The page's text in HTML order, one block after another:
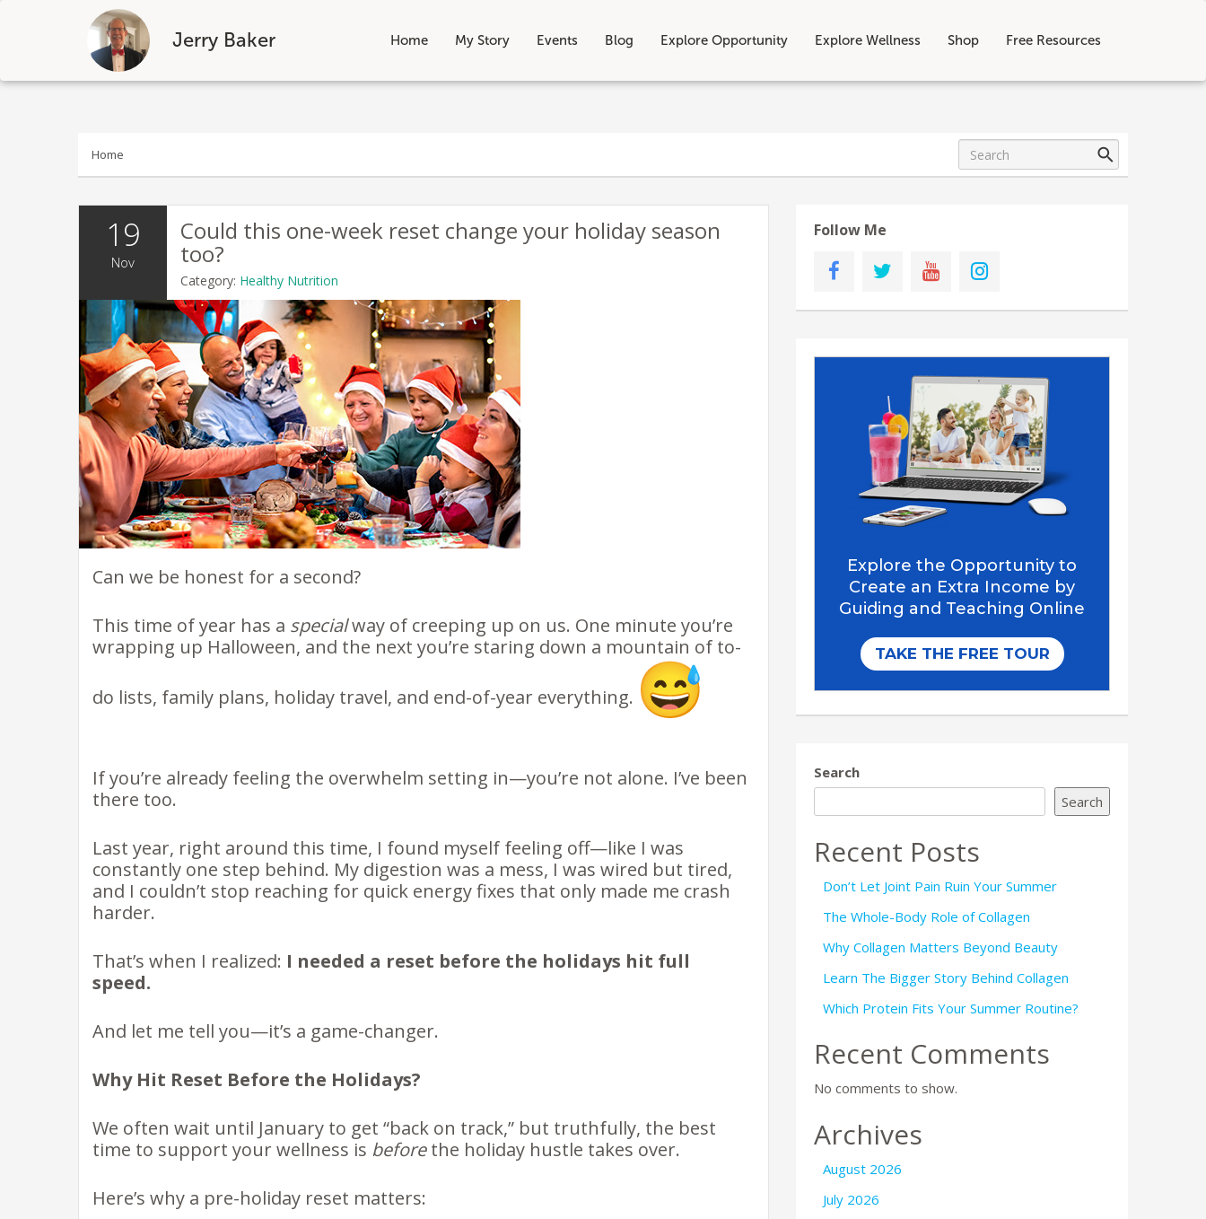
Jerry Baker Home My Story Events Blog Explore Opportunity Explore Wellness Shop Free Resources
Skip
Home
19
Nov
Could this one-week reset change your holiday season
too?
Category: Healthy Nutrition
Can we be honest for a second?
This time of year has a specialway of creeping up on us. One minute you’re
wrapping up Halloween, and the next you’re staring down a mountain of to-
do lists, family plans, holiday travel, and end-of-year everything.
If you’re already feeling the overwhelm setting in—you’re not alone. I’ve been
there too.
Last year, right around this time, I found myself feeling off—like I was
constantly one step behind. My digestion was a mess, I was wired but tired,
and I couldn’t stop reaching for quick energy fixes that only made me crash
harder.
That’s when I realized: I needed a reset before the holidays hit full
speed.
And let me tell you—it’s a game-changer.
Why Hit Reset Before the Holidays?
We often wait until January to get “back on track,” but truthfully, the best
time to support your wellness is beforethe holiday hustle takes over.
Here’s why a pre-holiday reset matters:
Follow Me
Search
Search
Recent Posts
Don’t Let Joint Pain Ruin Your Summer
The Whole-Body Role of Collagen
Why Collagen Matters Beyond Beauty
Learn The Bigger Story Behind Collagen
Which Protein Fits Your Summer Routine?
Recent Comments
No comments to show.
Archives
August 2026
July 2026